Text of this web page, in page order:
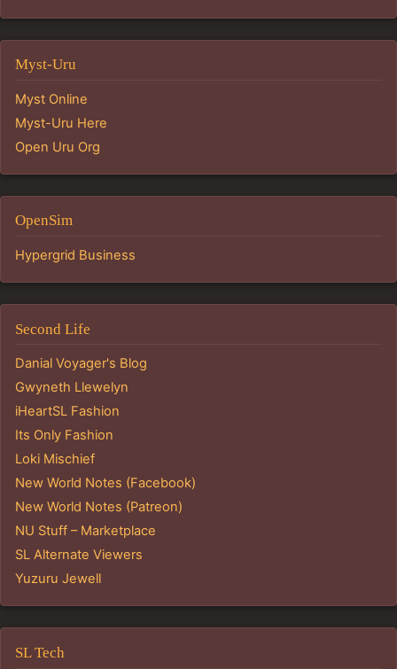
Myst-Uru
Myst Online
Myst-Uru Here
Open Uru Org
OpenSim
Hypergrid Business
Second Life
Danial Voyager's Blog
Gwyneth Llewelyn
iHeartSL Fashion
Its Only Fashion
Loki Mischief
New World Notes (Facebook)
New World Notes (Patreon)
NU Stuff – Marketplace
SL Alternate Viewers
Yuzuru Jewell
SL Tech